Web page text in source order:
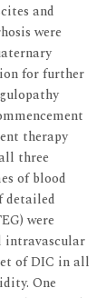
and
were
for further
therapy
three
of blood
detailed
were
intravascular
of DIC in all
One